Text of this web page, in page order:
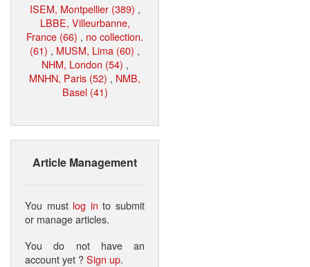
ISEM, Montpellier (389) ,
LBBE, Villeurbanne,
France (66) , no collection.
(61) , MUSM, Lima (60) ,
NHM, London (54) ,
MNHN, Paris (52) , NMB,
Basel (41)
Article Management
You must log in to submit
or manage articles.
You do not have an
account yet ?Sign up.